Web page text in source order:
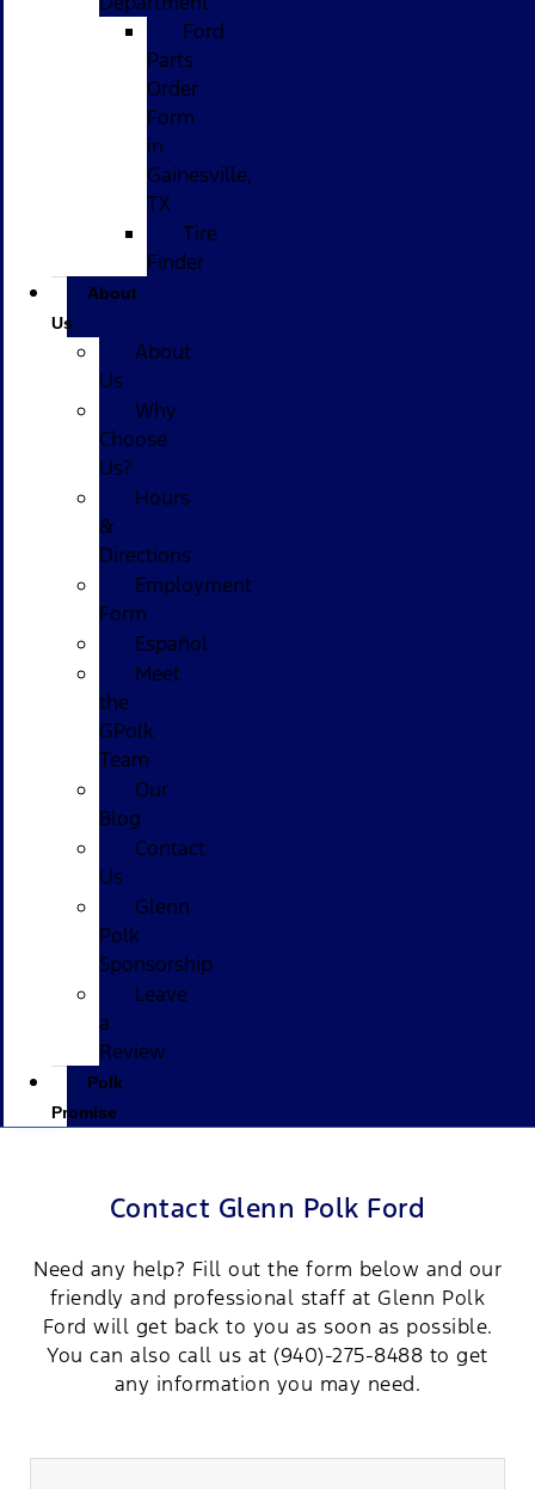
Ford
Parts
Order
Form
in
Gainesville,
TX
Tire
Finder
About
Us
About
Us
Why
Choose
Us?
Hours
&
Directions
Employment
Form
Español
Meet
the
GPolk
Team
Our
Blog
Contact
Us
Glenn
Polk
Sponsorship
Leave
a
Review
Polk
Promise
Contact Glenn Polk Ford
Need any help? Fill out the form below and our
friendly and professional staff at Glenn Polk
Ford will get back to you as soon as possible.
You can also call us at(940)-275-8488 to get
any information you may need.